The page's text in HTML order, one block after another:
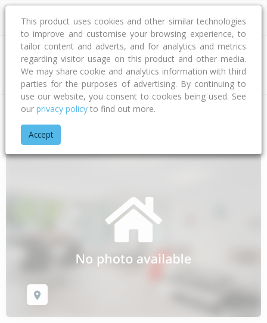
Address
Home Gisborne
This product uses cookies and other similar technologies
to improve and customise your browsing experience, to
tailor content and adverts, and for analytics and metrics
regarding visitor usage on this product and other media.
We may share cookie and analytics information with third
parties for the purposes of advertising. By continuing to
use our website, you consent to cookies being used. See
our privacy policy to find out more.
Accept